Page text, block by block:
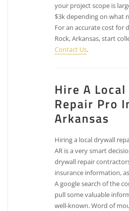
your project scope is
$3k depending on what
For an accurate cost for
Rock, Arkansas, start
Contact Us.
Hire A
Repair Pro
Arkansas
Hiring a local drywall
AR is a very smart
drywall repair
insurance information,
A google search of the
pull some valuable
well-known. Word of